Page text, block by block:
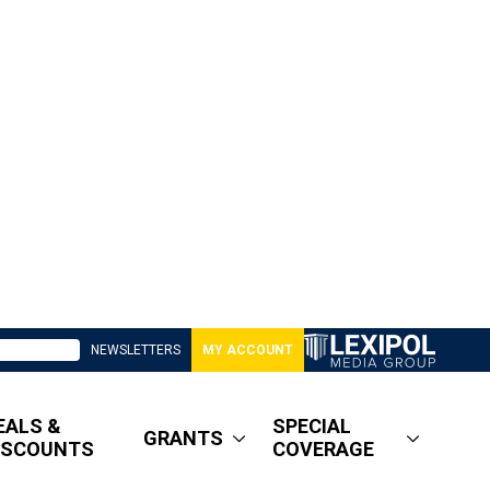
NEWSLETTERS MY ACCOUNT
&
GRANTS
SPECIAL
COVERAGE